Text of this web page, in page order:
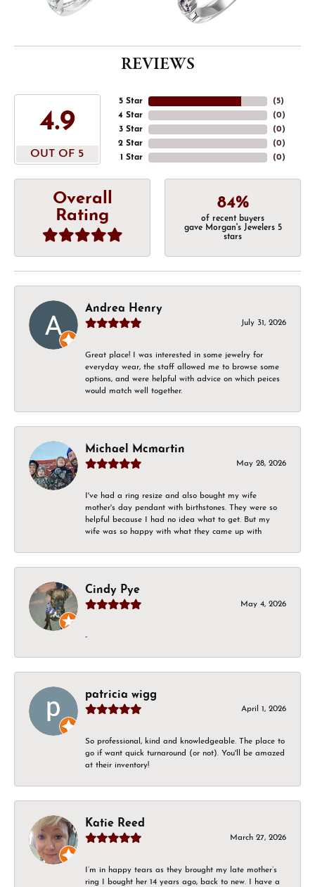
REVIEWS
4.9
OUT OF 5
5 Star
4 Star
3 Star
2 Star
1 Star
(5)
(0)
(0)
(0)
(0)
Overall
Rating
84%
of recent buyers
gave Morgan's Jewelers 5
stars
Andrea Henry
July 31, 2026
Great place! I was interested in some jewelry for
everyday wear, the staff allowed me to browse some
options, and were helpful with advice on which peices
would match well together.
Michael Mcmartin
May 28, 2026
I've had a ring resize and also bought my wife
mother's day pendant with birthstones. They were so
helpful because I had no idea what to get. But my
wife was so happy with what they came up with
Cindy Pye
May 4, 2026
-
patricia wigg
April 1, 2026
So professional, kind and knowledgeable. The place to
go if want quick turnaround (or not). You'll be amazed
at their inventory!
Katie Reed
March 27, 2026
I’m in happy tears as they brought my late mother’s
ring I bought her 14 years ago, back to new. I have a